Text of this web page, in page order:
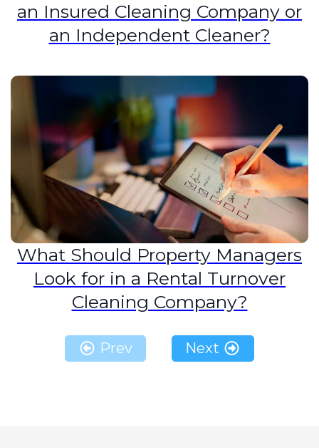
an Insured Cleaning Company or
an Independent Cleaner?
What Should Property Managers
Look for in a Rental Turnover
Cleaning Company?
Prev Next